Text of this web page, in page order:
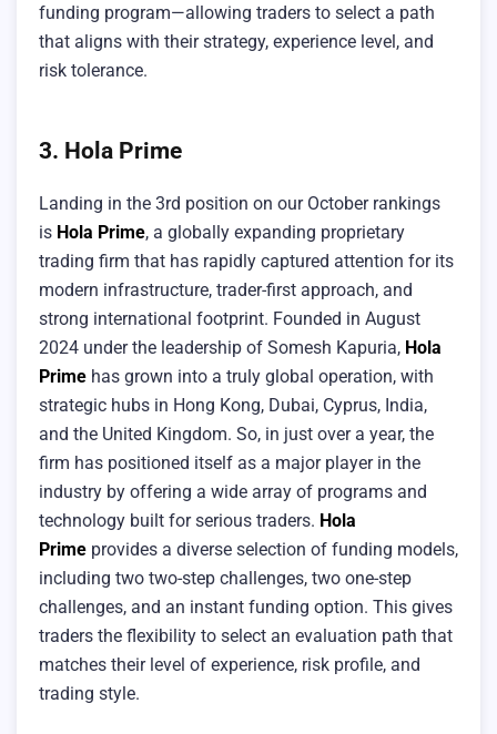
funding program—allowing traders to select a path
that aligns with their strategy, experience level, and
risk tolerance.
3. Hola Prime
Landing in the 3rd position on our October rankings
is Hola Prime, a globally expanding proprietary
trading firm that has rapidly captured attention for its
modern infrastructure, trader-first approach, and
strong international footprint. Founded in August
2024 under the leadership of Somesh Kapuria, Hola
Prime has grown into a truly global operation, with
strategic hubs in Hong Kong, Dubai, Cyprus, India,
and the United Kingdom. So, in just over a year, the
firm has positioned itself as a major player in the
industry by offering a wide array of programs and
technology built for serious traders. Hola
Prime provides a diverse selection of funding models,
including two two-step challenges, two one-step
challenges, and an instant funding option. This gives
traders the flexibility to select an evaluation path that
matches their level of experience, risk profile, and
trading style.